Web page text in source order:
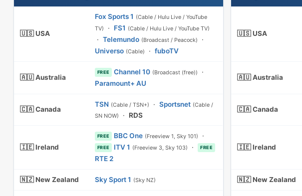
🇺🇸 USA
Fox Sports 1 (Cable / Hulu Live / YouTube
TV)
· FS1 (Cable / Hulu Live / YouTube TV)
· Telemundo (Broadcast / Peacock)
·
Universo (Cable) · fuboTV
🇦🇺 Australia
FREE Channel 10 (Broadcast (free))
·
Paramount+ AU
🇨🇦 Canada
TSN (Cable / TSN+) · Sportsnet (Cable /
SN NOW)
· RDS
🇮🇪 Ireland
FREE BBC One (Freeview 1, Sky 101) ·
FREE ITV 1 (Freeview 3, Sky 103) · FREE
RTE 2
🇳🇿 New Zealand Sky Sport 1 (Sky NZ)
🇺🇸 USA
🇦🇺 Australia
🇨🇦 Canada
🇮🇪 Ireland
🇳🇿 New Zealand